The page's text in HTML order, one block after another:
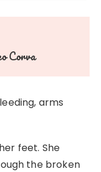
Corva
arms
feet. She
the broken